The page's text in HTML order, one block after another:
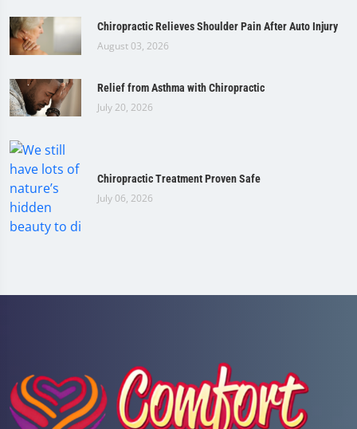
Chiropractic Relieves Shoulder Pain After Auto Injury
August 03, 2026
Relief from Asthma with Chiropractic
July 20, 2026
Chiropractic Treatment Proven Safe
July 06, 2026